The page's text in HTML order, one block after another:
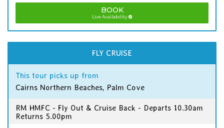
BOOK
Live Availability
FLY CRUISE
This tour picks up from
Cairns Northern Beaches, Palm Cove
RM HMFC - Fly Out & Cruise Back - Departs 10.30am
Returns 5.00pm